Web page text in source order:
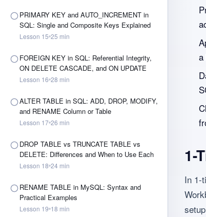
PRIMARY KEY and AUTO_INCREMENT in
SQL: Single and Composite Keys Explained
Lesson 15 25 min
FOREIGN KEY in SQL: Referential Integrity,
ON DELETE CASCADE, and ON UPDATE
Lesson 16 28 min
ALTER TABLE in SQL: ADD, DROP, MODIFY,
and RENAME Column or Table
Lesson 17 26 min
DROP TABLE vs TRUNCATE TABLE vs
DELETE: Differences and When to Use Each
Lesson 18 24 min
RENAME TABLE in MySQL: Syntax and
Practical Examples
Lesson 19 18 min
a
1-
In 1-